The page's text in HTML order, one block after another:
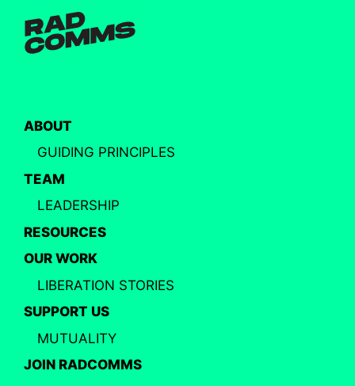
ABOUT
GUIDING PRINCIPLES
TEAM
LEADERSHIP
RESOURCES
OUR WORK
LIBERATION STORIES
SUPPORT US
MUTUALITY
JOIN RADCOMMS